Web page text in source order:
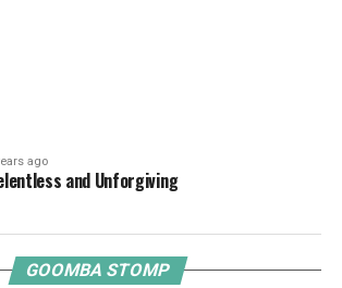
ago
and Unforgiving
GOOMBA STOMP